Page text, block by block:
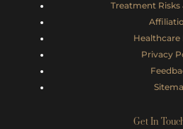
Treatment Risks
Healthcare
Privacy
Get In